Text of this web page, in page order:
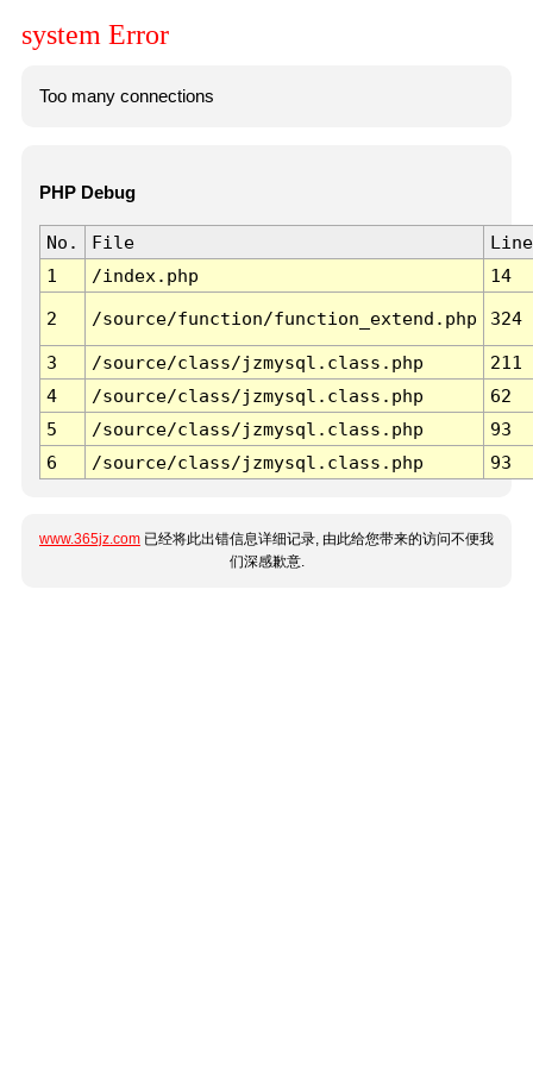
system Error
Too many connections
PHP Debug
No. File
Line
1
/index.php 14
2 /source/function/function_extend.php 324
3 /source/class/jzmysql.class.php
211
4
/source/class/jzmysql.class.php
62
5
/source/class/jzmysql.class.php
93
6
/source/class/jzmysql.class.php 93
www.365jz.com 已经将此出错信息详细记录, 由此给您带来的访问不便我
们深感歉意.